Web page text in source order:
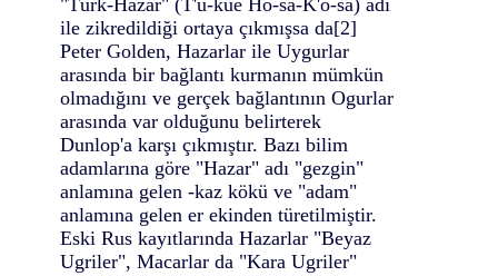
ile zikredildiği ortaya çıkmışsa da[2]
Peter Golden, Hazarlar ile Uygurlar
arasında bir bağlantı kurmanın mümkün
olmadığını ve gerçek bağlantının Ogurlar
arasında var olduğunu belirterek
Dunlop'a karşı çıkmıştır. Bazı bilim
adamlarına göre "Hazar" adı "gezgin"
anlamına gelen -kaz kökü ve "adam"
anlamına gelen er ekinden türetilmiştir.
Eski Rus kayıtlarında Hazarlar "Beyaz
Ugriler", Macarlar da "Kara Ugriler"